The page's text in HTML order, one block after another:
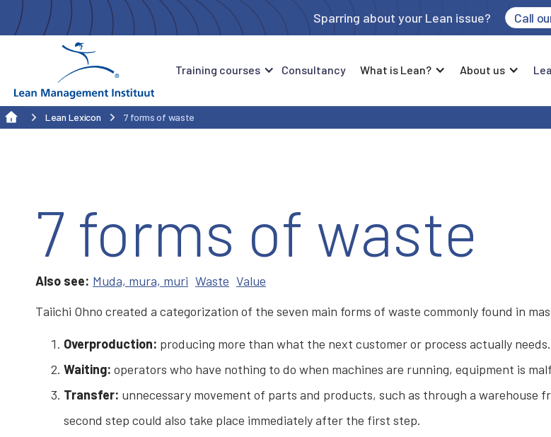
Sparring about your Lean issue? Call
Training courses Consultancy What is Lean? About us
Lean Lexicon 7 forms of waste
7 forms of waste
Also see: Muda, mura, muri Waste Value
Taiichi Ohno created a categorization of the seven main forms of waste commonly found in
Overproduction: producing more than what the next customer or process actually
Waiting: operators who have nothing to do when machines are running, equipment is
Transfer: unnecessary movement of parts and products, such as through a warehouse
second step could also take place immediately after the first step.